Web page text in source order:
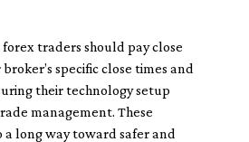
traders should pay close
specific close times and
their technology setup
management. These
a long way toward safer and